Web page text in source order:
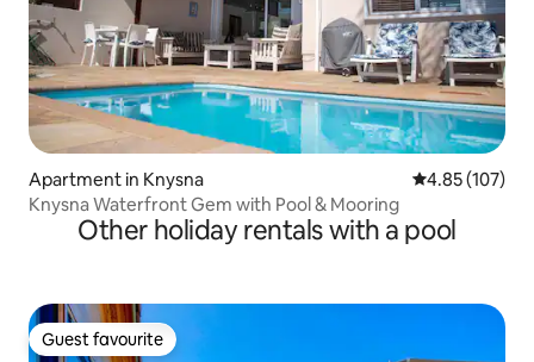
Apartment in Knysna 4.85 out of 5
4.85 (107)
Knysna Waterfront Gem with Pool & Mooring
Other holiday rentals with a pool
Guest favourite
Guest favourite